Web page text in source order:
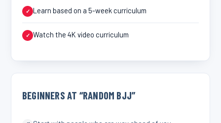
✓ Learn based on a 5-week curriculum
✓ Watch the 4K video curriculum
BEGINNERS AT “RANDOM BJJ”